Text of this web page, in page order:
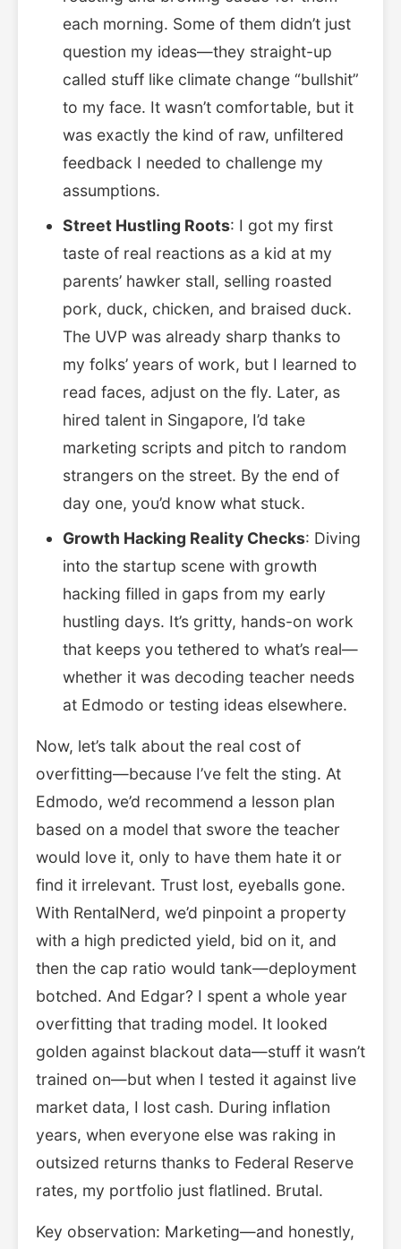
each morning. Some of them didn’t just
question my ideas—they straight-up
called stuff like climate change “bullshit”
to my face. It wasn’t comfortable, but it
was exactly the kind of raw, unfiltered
feedback I needed to challenge my
assumptions.
Street Hustling Roots: I got my first
taste of real reactions as a kid at my
parents’ hawker stall, selling roasted
pork, duck, chicken, and braised duck.
The UVP was already sharp thanks to
my folks’ years of work, but I learned to
read faces, adjust on the fly. Later, as
hired talent in Singapore, I’d take
marketing scripts and pitch to random
strangers on the street. By the end of
day one, you’d know what stuck.
Growth Hacking Reality Checks: Diving
into the startup scene with growth
hacking filled in gaps from my early
hustling days. It’s gritty, hands-on work
that keeps you tethered to what’s real—
whether it was decoding teacher needs
at Edmodo or testing ideas elsewhere.
Now, let’s talk about the real cost of
overfitting—because I’ve felt the sting. At
Edmodo, we’d recommend a lesson plan
based on a model that swore the teacher
would love it, only to have them hate it or
find it irrelevant. Trust lost, eyeballs gone.
With RentalNerd, we’d pinpoint a property
with a high predicted yield, bid on it, and
then the cap ratio would tank—deployment
botched. And Edgar? I spent a whole year
overfitting that trading model. It looked
golden against blackout data—stuff it wasn’t
trained on—but when I tested it against live
market data, I lost cash. During inflation
years, when everyone else was raking in
outsized returns thanks to Federal Reserve
rates, my portfolio just flatlined. Brutal.
Key observation: Marketing—and honestly,